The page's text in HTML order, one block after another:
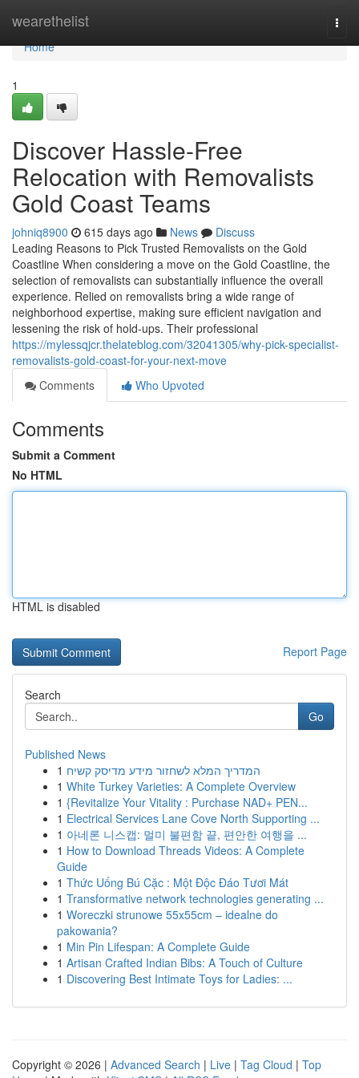
wearethelist
Home
Home
1
Discover Hassle-Free
Relocation with Removalists
Gold Coast Teams
johniq8900 615 days ago News
Discuss
Leading Reasons to Pick Trusted Removalists on the Gold
Coastline When considering a move on the Gold Coastline, the
selection of removalists can substantially influence the overall
experience. Relied on removalists bring a wide range of
neighborhood expertise, making sure efficient navigation and
lessening the risk of hold-ups. Their professional
https://mylessqjcr.thelateblog.com/32041305/why-pick-specialist-
removalists-gold-coast-for-your-next-move
Comments
Who Upvoted
Comments
Submit a Comment
No HTML
HTML is disabled
Report Page
Search
Go
Published News
1 המדריך המלא לשחזור מידע מדיסק קשיח
1 White Turkey Varieties: A Complete Overview
1 {Revitalize Your Vitality : Purchase NAD+ PEN...
1 Electrical Services Lane Cove North Supporting ...
1 아네론 니스캡: 멀미 불편함 끝, 편안한 여행을 ...
1 How to Download Threads Videos: A Complete
Guide
1 Thức Uống Bú Cặc : Một Độc Đáo Tươi Mát
1 Transformative network technologies generating ...
1 Woreczki strunowe 55x55cm – idealne do
pakowania?
1 Min Pin Lifespan: A Complete Guide
1 Artisan Crafted Indian Bibs: A Touch of Culture
1 Discovering Best Intimate Toys for Ladies: ...
Copyright © 2026 | Advanced Search | Live | Tag Cloud | Top